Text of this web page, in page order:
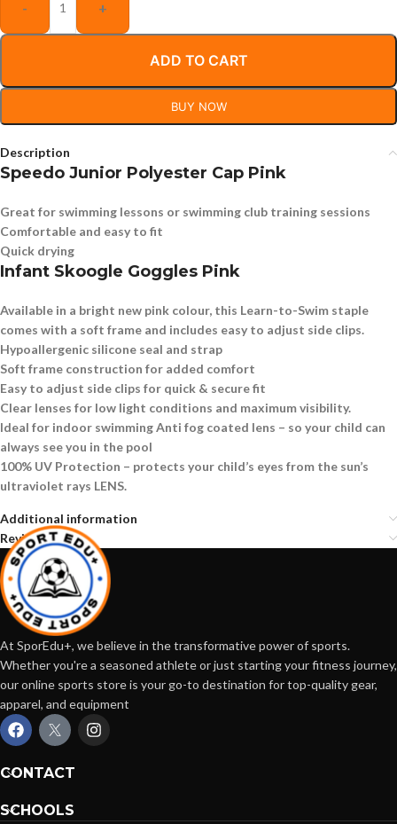
- +
ADD TO CART
BUY NOW
Description
Speedo Junior Polyester Cap Pink
Great for swimming lessons or swimming club training sessions
Comfortable and easy to fit
Quick drying
Infant Skoogle Goggles Pink
Available in a bright new pink colour, this Learn-to-Swim staple
comes with a soft frame and includes easy to adjust side clips.
Hypoallergenic silicone seal and strap
Soft frame construction for added comfort
Easy to adjust side clips for quick & secure fit
Clear lenses for low light conditions and maximum visibility.
Ideal for indoor swimming Anti fog coated lens – so your child can
always see you in the pool
100% UV Protection – protects your child’s eyes from the sun’s
ultraviolet rays LENS.
Additional information
Reviews (0)
At SporEdu+, we believe in the transformative power of sports.
Whether you're a seasoned athlete or just starting your fitness journey,
our online sports store is your go-to destination for top-quality gear,
apparel, and equipment
CONTACT
SCHOOLS